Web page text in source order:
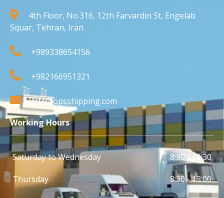
4th Floor, No.316, 12th Farvardin St, Engelab
Squar, Tehran, Iran
+989338654156
+982166951321
info@opsshipping.com
Working Hours
Saturday to Wednesday
8:30 - 16:30
Thursday
8:30 - 13:00